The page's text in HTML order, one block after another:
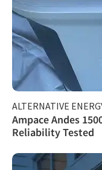
ALTERNATIVE
Ampace Andes
Reliability Tested